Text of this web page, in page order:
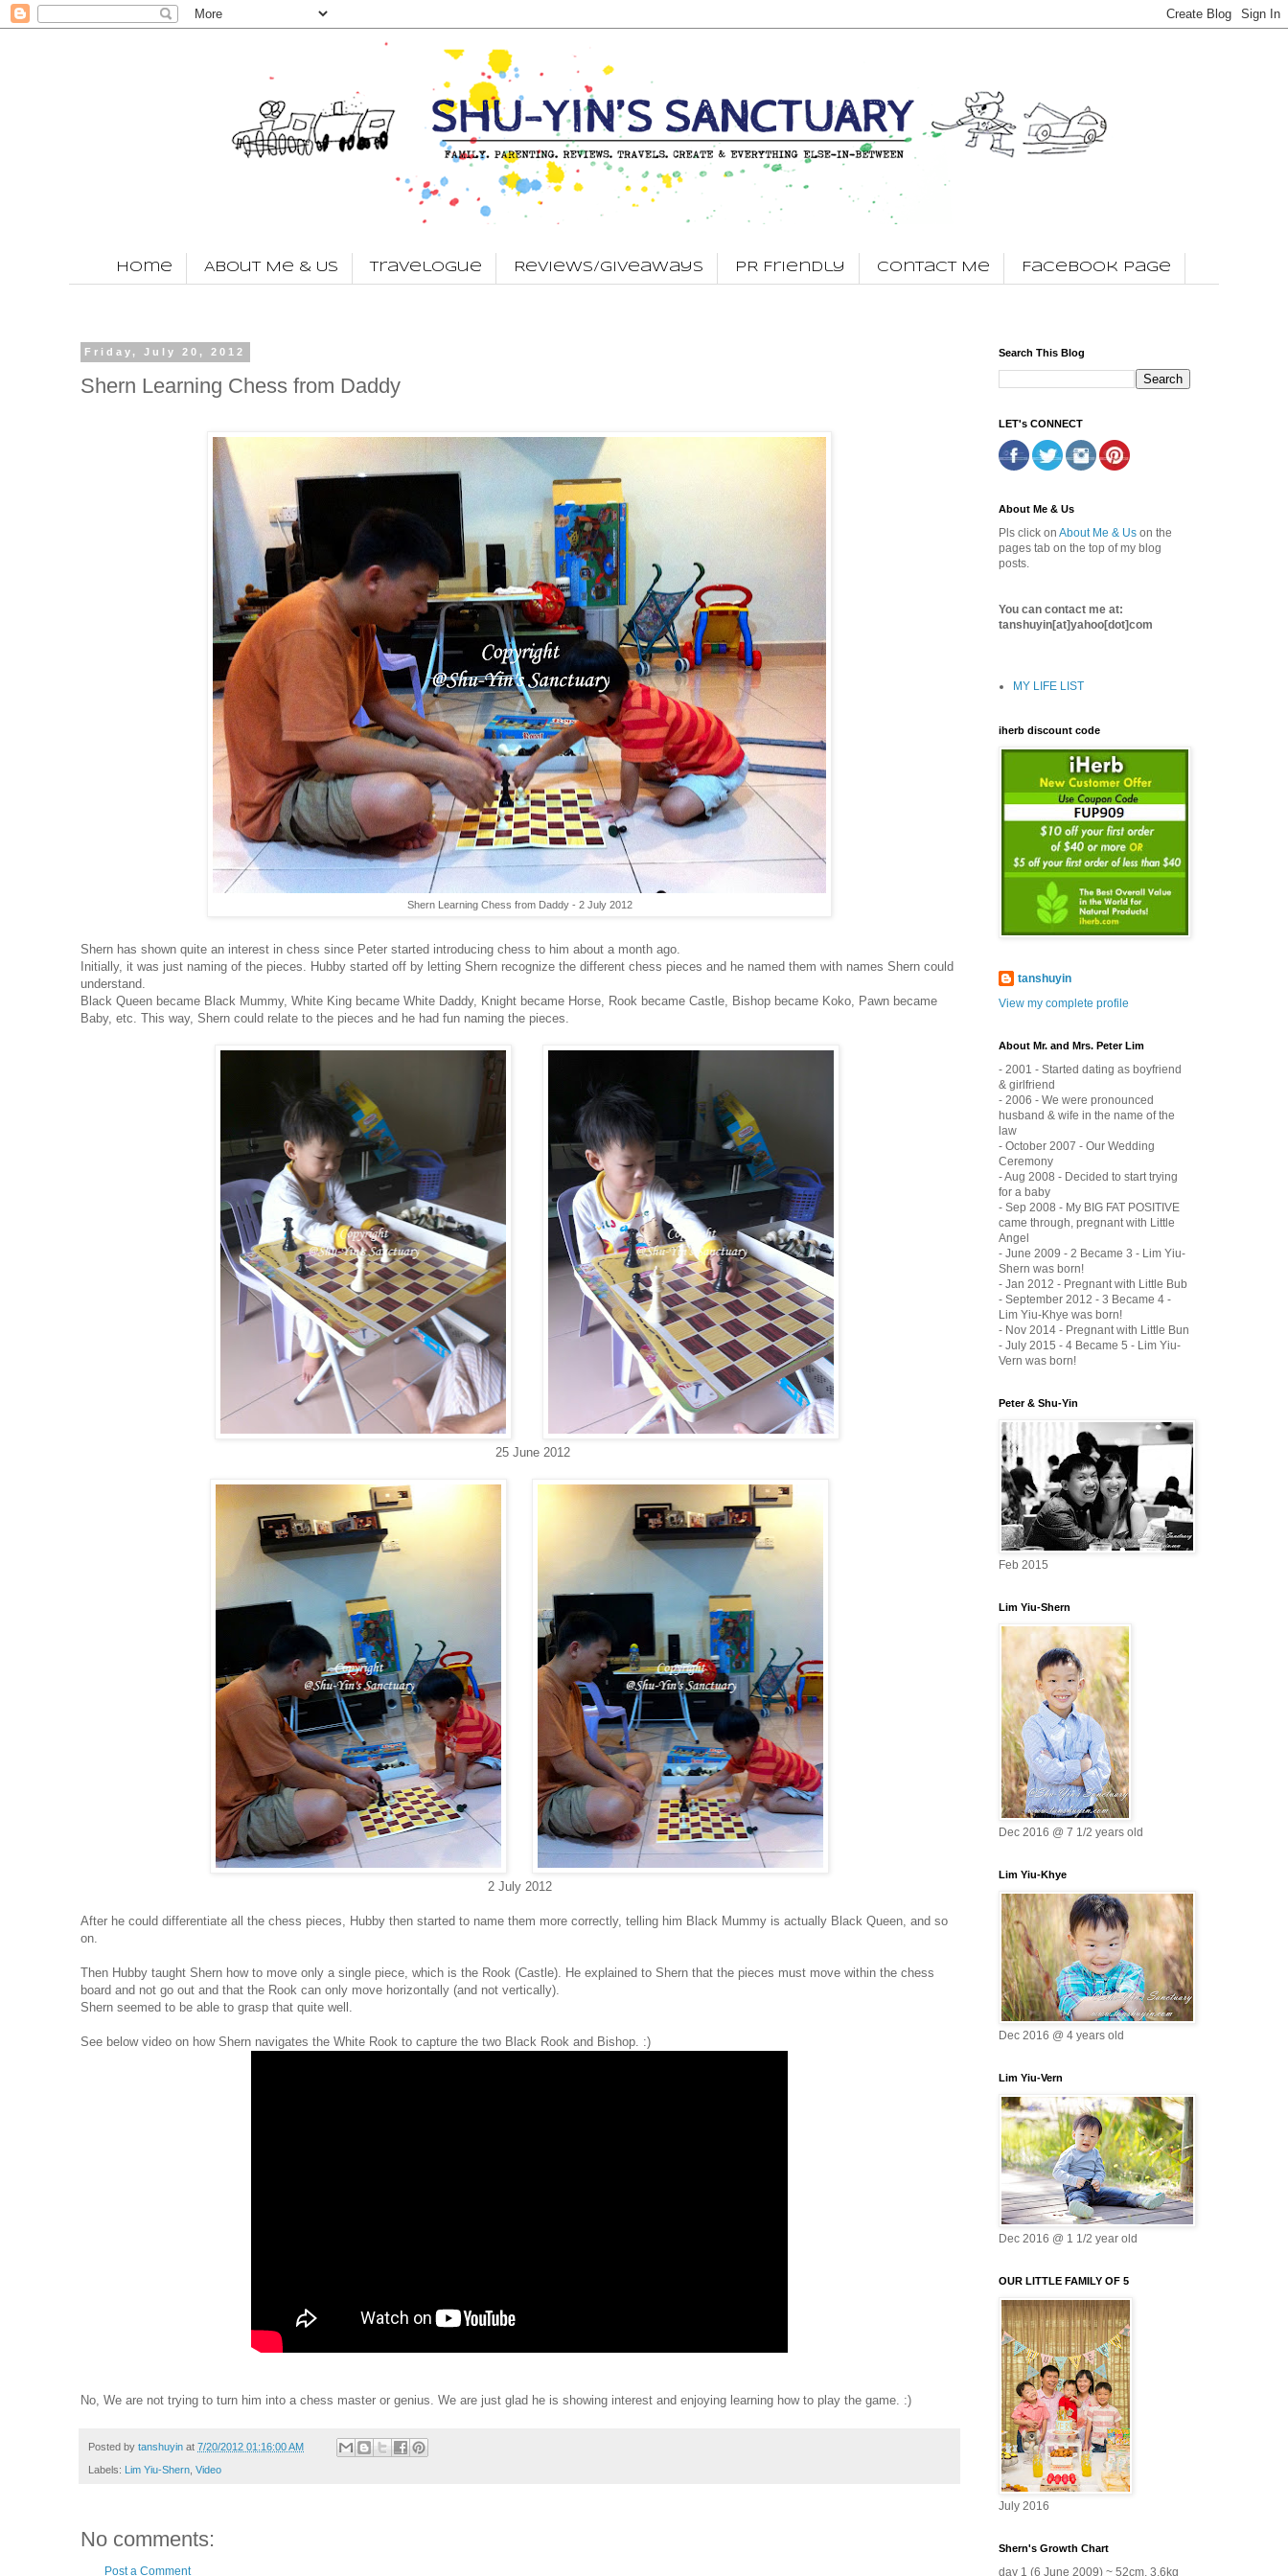
Home About Me & Us Travelogue Reviews/Giveaways PR Friendly Contact Me Facebook Page
Friday, July 20, 2012
Shern Learning Chess from Daddy
Shern Learning Chess from Daddy - 2 July 2012
Shern has shown quite an interest in chess since Peter started introducing chess to him about a month ago.
Initially, it was just naming of the pieces. Hubby started off by letting Shern recognize the different chess pieces and he named them with names Shern could
understand.
Black Queen became Black Mummy, White King became White Daddy, Knight became Horse, Rook became Castle, Bishop became Koko, Pawn became
Baby, etc. This way, Shern could relate to the pieces and he had fun naming the pieces.
25 June 2012
2 July 2012
After he could differentiate all the chess pieces, Hubby then started to name them more correctly, telling him Black Mummy is actually Black Queen, and so
on.
Then Hubby taught Shern how to move only a single piece, which is the Rook (Castle). He explained to Shern that the pieces must move within the chess
board and not go out and that the Rook can only move horizontally (and not vertically).
Shern seemed to be able to grasp that quite well.
See below video on how Shern navigates the White Rook to capture the two Black Rook and Bishop. :)
No, We are not trying to turn him into a chess master or genius. We are just glad he is showing interest and enjoying learning how to play the game. :)
Posted by tanshuyin at 7/20/2012 01:16:00 AM
Labels: Lim Yiu-Shern, Video
No comments:
Post a Comment
Search This Blog
LET's CONNECT
About Me & Us
Pls click on About Me & Us on the
pages tab on the top of my blog
posts.
You can contact me at:
tanshuyin[at]yahoo[dot]com
MY LIFE LIST
iherb discount code
tanshuyin
View my complete profile
About Mr. and Mrs. Peter Lim
- 2001 - Started dating as boyfriend
& girlfriend
- 2006 - We were pronounced
husband & wife in the name of the
law
- October 2007 - Our Wedding
Ceremony
- Aug 2008 - Decided to start trying
for a baby
- Sep 2008 - My BIG FAT POSITIVE
came through, pregnant with Little
Angel
- June 2009 - 2 Became 3 - Lim Yiu-
Shern was born!
- Jan 2012 - Pregnant with Little Bub
- September 2012 - 3 Became 4 -
Lim Yiu-Khye was born!
- Nov 2014 - Pregnant with Little Bun
- July 2015 - 4 Became 5 - Lim Yiu-
Vern was born!
Peter & Shu-Yin
Feb 2015
Lim Yiu-Shern
Dec 2016 @ 7 1/2 years old
Lim Yiu-Khye
Dec 2016 @ 4 years old
Lim Yiu-Vern
Dec 2016 @ 1 1/2 year old
OUR LITTLE FAMILY OF 5
July 2016
Shern's Growth Chart
day 1 (6 June 2009) ~ 52cm, 3.6kg